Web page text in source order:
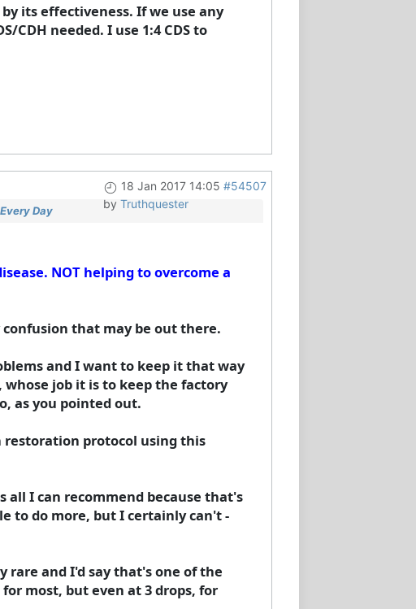
its effectiveness. If we use any
needed. I use 1:4 CDS to
18 Jan 2017 14:05 #54507
by Truthquester
Day
NOT helping to overcome a
that may be out there.
and I want to keep it that way
job it is to keep the factory
as you pointed out.
protocol using this
all I can recommend because that's
to do more, but I certainly can't -
rare and I'd say that's one of the
most, but even at 3 drops, for